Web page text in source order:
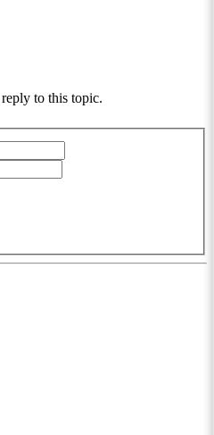
to this topic.